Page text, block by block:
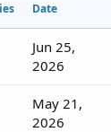
Date
Jun 25,
2026
May 21,
2026